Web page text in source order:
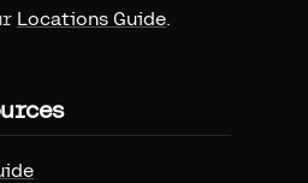
Locations Guide.